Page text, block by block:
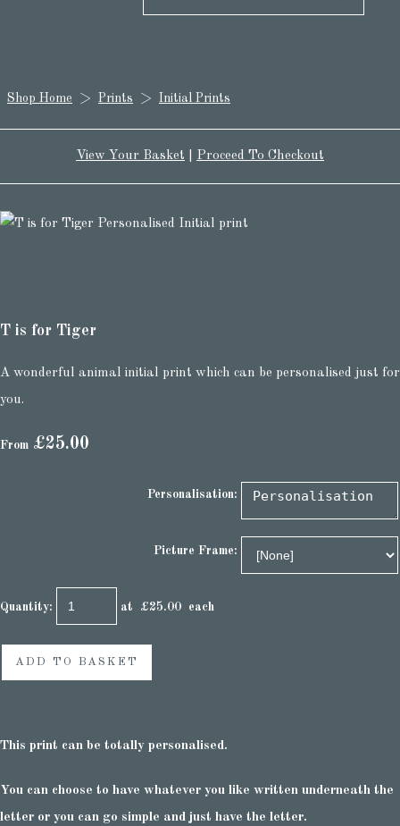
Shop Home > Prints > Initial Prints
View Your Basket Proceed To Checkout
T is for Tiger
A wonderful animal initial print which can be personalised just for
you.
From £25.00
Personalisation:
Picture Frame:
Quantity: at £25.00 each
ADD TO BASKET
This print can be totally personalised.
You can choose to have whatever you like written underneath the
letter or you can go simple and just have the letter.